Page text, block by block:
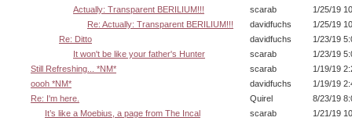
Actually: Transparent BERILIUM!!!
scarab
1/25/19
Re: Actually: Transparent BERILIUM!!!
davidfuchs
1/25/19
Re: Ditto
davidfuchs
1/23/19
It won't be like your father's Hunter
scarab
1/23/19
Still Refreshing... *NM*
scarab
1/19/19
oooh *NM*
davidfuchs
1/19/19
Re: I'm here.
Quirel
8/23/19
It’s like a Moebius, a page from The Incal
scarab
1/21/19